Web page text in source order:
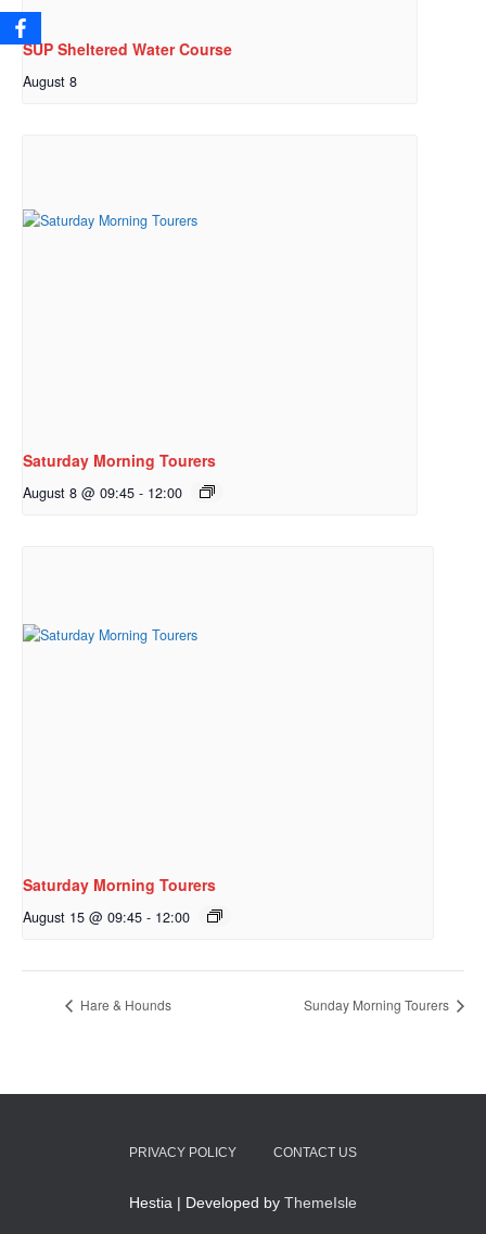
SUP Sheltered Water Course
August 8
Saturday Morning Tourers
August 8 @ 09:45 - 12:00
Saturday Morning Tourers
August 15 @ 09:45 - 12:00
Hare & Hounds Sunday Morning Tourers
PRIVACY POLICY CONTACT US
Hestia | Developed by ThemeIsle